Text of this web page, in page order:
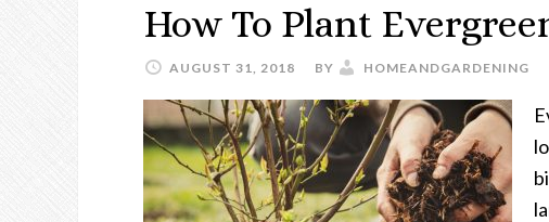
How To Plant
AUGUST 31, 2018 BY HOMEANDGARDENING